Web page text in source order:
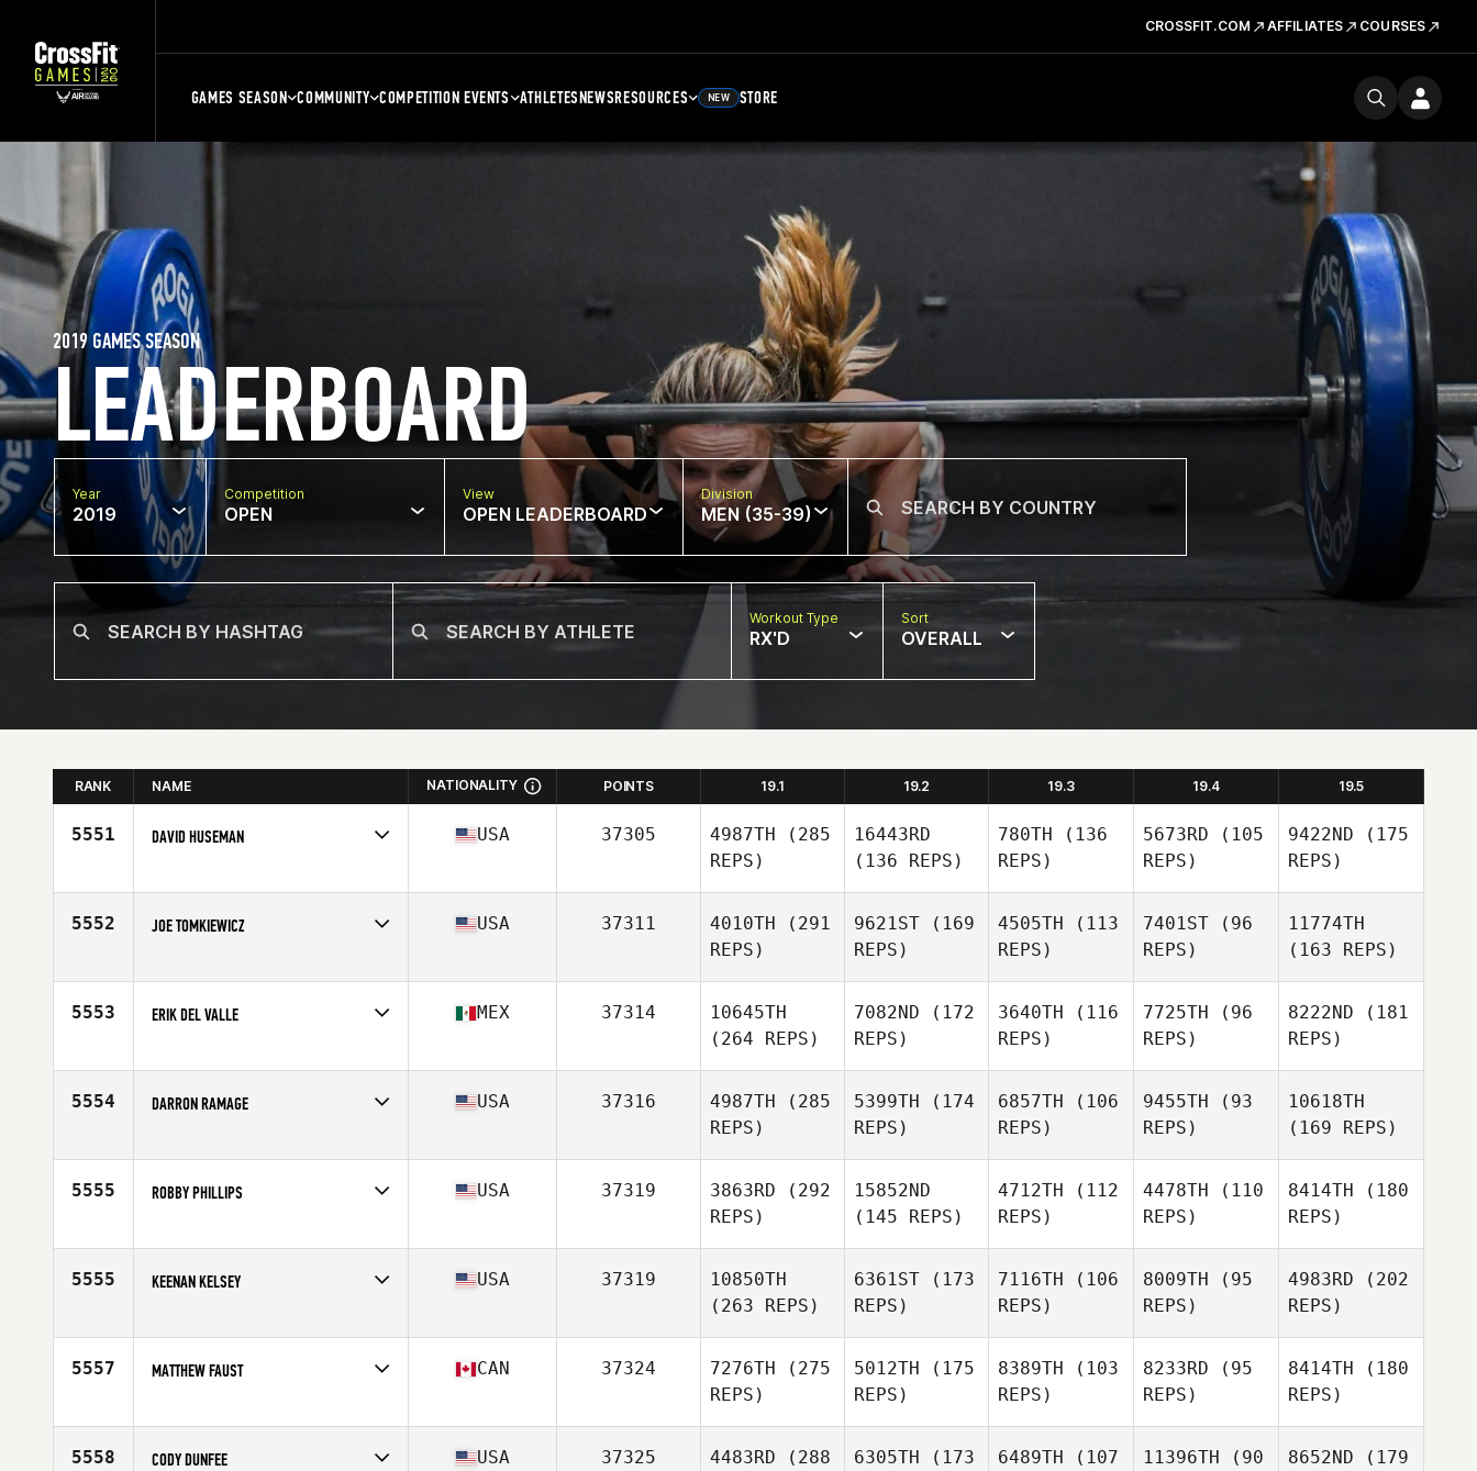
CROSSFIT.COM AFFILIATES COURSES
GAMES SEASON COMMUNITY COMPETITION EVENTS ATHLETESNEWSRESOURCES NEW STORE
LEADERBOARD
2019 GAMES SEASON
Year
2019
Competition
OPEN
View
OPEN LEADERBOARD
Division
MEN (35-39)
Workout Type
RX'D
Sort
OVERALL
RANK NAME NATIONALITY POINTS 19.1 19.2 19.3 19.4 19.5
5551 DAVID HUSEMAN
Age
37
USA 37305 4987TH (285
REPS)
16443RD
(136 REPS)
780TH (136
REPS)
5673RD (105
REPS)
9422ND (175
REPS)
5552 JOE TOMKIEWICZ
Age
35
USA 37311 4010TH (291
REPS)
9621ST (169
REPS)
4505TH (113
REPS)
7401ST (96
REPS)
11774TH
(163 REPS)
5553 ERIK DEL VALLE
Age
39
MEX 37314
10645TH
(264 REPS)
7082ND (172
REPS)
3640TH (116
REPS)
7725TH (96
REPS)
8222ND (181
REPS)
5554 DARRON RAMAGE
Age
35
USA 37316 4987TH (285
REPS)
5399TH (174
REPS)
6857TH (106
REPS)
9455TH (93
REPS)
10618TH
(169 REPS)
5555 ROBBY PHILLIPS
Age
37
USA 37319 3863RD (292
REPS)
15852ND
(145 REPS)
4712TH (112
REPS)
4478TH (110
REPS)
8414TH (180
REPS)
5555 KEENAN KELSEY
Age
35
USA 37319
10850TH
(263 REPS)
6361ST (173
REPS)
7116TH (106
REPS)
8009TH (95
REPS)
4983RD (202
REPS)
5557 MATTHEW FAUST
Age
35
CAN 37324 7276TH (275
REPS)
5012TH (175
REPS)
8389TH (103
REPS)
8233RD (95
REPS)
8414TH (180
REPS)
5558 CODY DUNFEE USA 37325 4483RD (288
6305TH (173
6489TH (107
11396TH (90
8652ND (179